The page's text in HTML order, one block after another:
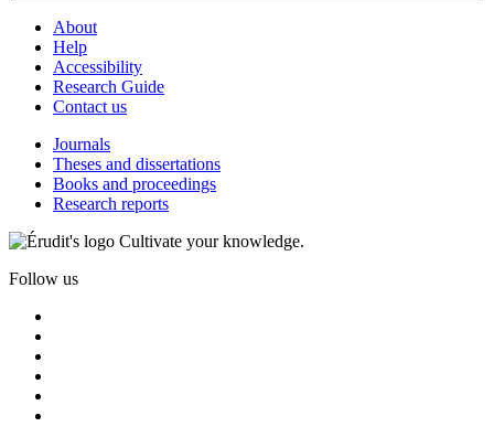
About
Help
Accessibility
Research Guide
Contact us
Journals
Theses and dissertations
Books and proceedings
Research reports
Cultivate your knowledge.
Follow us